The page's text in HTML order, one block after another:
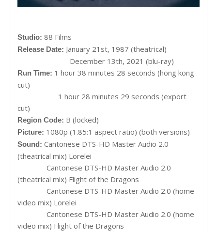
Studio: 88 Films
Release Date: January 21st, 1987 (theatrical)
December 13th, 2021 (blu-ray)
Run Time: 1 hour 38 minutes 28 seconds (hong kong
cut)
1 hour 28 minutes 29 seconds (export
cut)
Region Code: B (locked)
Picture: 1080p (1.85:1 aspect ratio) (both versions)
Sound: Cantonese DTS-HD Master Audio 2.0
(theatrical mix) Lorelei
Cantonese DTS-HD Master Audio 2.0
(theatrical mix) Flight of the Dragons
Cantonese DTS-HD Master Audio 2.0 (home
video mix) Lorelei
Cantonese DTS-HD Master Audio 2.0 (home
video mix) Flight of the Dragons